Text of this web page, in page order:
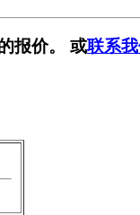
报价。 或联系我